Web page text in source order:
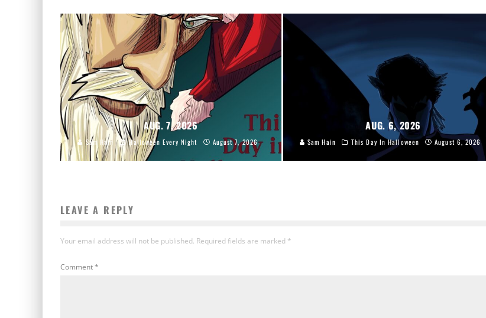
AUG. 7, 2026
Sam Hain Halloween Every Night August 7, 2026
AUG. 6, 2026
Sam Hain This Day In Halloween August 6, 2026
LEAVE A REPLY
Your email address will not be published. Required fields are marked *
Comment*